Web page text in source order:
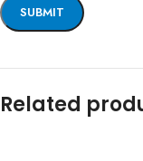
Related